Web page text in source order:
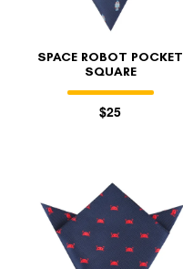
SPACE ROBOT POCKET
SQUARE
$25